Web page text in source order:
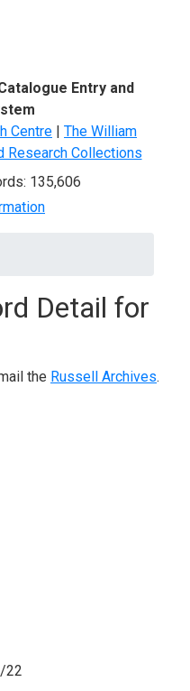
Entry and
Centre | The William
Research Collections
135,606
Detail for
the Russell Archives.
22